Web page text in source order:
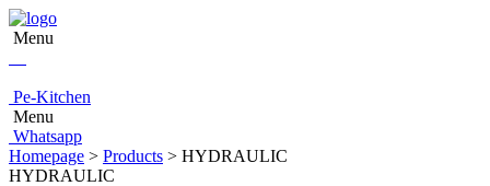
Menu
Pe-Kitchen
Menu
Whatsapp
Homepage > Products > HYDRAULIC
HYDRAULIC